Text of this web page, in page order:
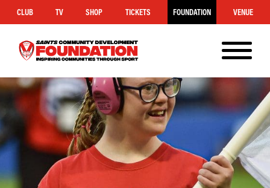
CLUB TV SHOP TICKETS FOUNDATION VENUE
Foundation
MENU